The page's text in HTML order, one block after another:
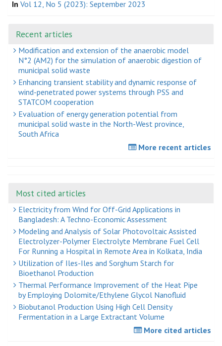
In Vol 12, No 5 (2023): September 2023
Recent articles
Modification and extension of the anaerobic model
N°2 (AM2) for the simulation of anaerobic digestion of
municipal solid waste
Enhancing transient stability and dynamic response of
wind-penetrated power systems through PSS and
STATCOM cooperation
Evaluation of energy generation potential from
municipal solid waste in the North-West province,
South Africa
More recent articles
Most cited articles
Electricity from Wind for Off-Grid Applications in
Bangladesh: A Techno-Economic Assessment
Modeling and Analysis of Solar Photovoltaic Assisted
Electrolyzer-Polymer Electrolyte Membrane Fuel Cell
For Running a Hospital in Remote Area in Kolkata, India
Utilization of Iles-Iles and Sorghum Starch for
Bioethanol Production
Thermal Performance Improvement of the Heat Pipe
by Employing Dolomite/Ethylene Glycol Nanofluid
Biobutanol Production Using High Cell Density
Fermentation in a Large Extractant Volume
More cited articles